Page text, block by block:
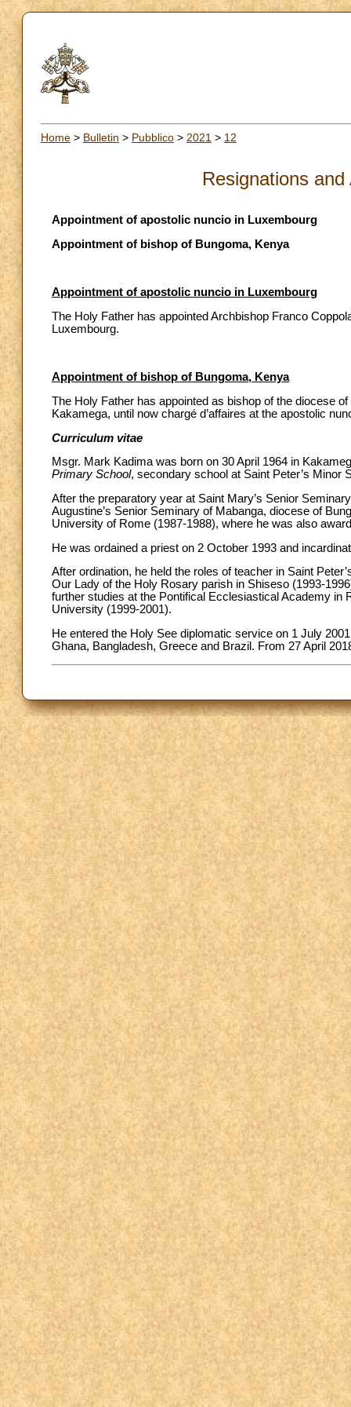
Home > Bulletin > Pubblico > 2021 > 12
Resignations
Appointment of apostolic nuncio in Luxembourg
Appointment of bishop of Bungoma, Kenya
Appointment of apostolic nuncio in Luxembourg
The Holy Father has appointed Archbishop Franco
Luxembourg.
Appointment of bishop of Bungoma, Kenya
The Holy Father has appointed as bishop of the diocese
Kakamega, until now chargé d’affaires at the apostolic
Curriculum vitae
Msgr. Mark Kadima was born on 30 April 1964 in
Primary School, secondary school at Saint Peter’s Minor
After the preparatory year at Saint Mary’s Senior
Augustine’s Senior Seminary of Mabanga, diocese of
University of Rome (1987-1988), where he was also
He was ordained a priest on 2 October 1993 and
After ordination, he held the roles of teacher in Saint
Our Lady of the Holy Rosary parish in Shiseso (1993-
further studies at the Pontifical Ecclesiastical Academy in
University (1999-2001).
He entered the Holy See diplomatic service on 1 July
Ghana, Bangladesh, Greece and Brazil. From 27 April